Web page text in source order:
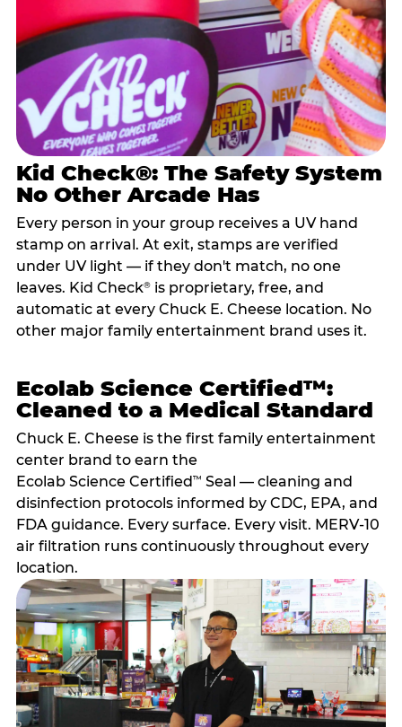
Kid Check®: The Safety System
No Other Arcade Has
Every person in your group receives a UV hand
stamp on arrival. At exit, stamps are verified
under UV light — if they don't match, no one
leaves. Kid Check®is proprietary, free, and
automatic at every Chuck E. Cheese location. No
other major family entertainment brand uses it.
Ecolab Science Certified™:
Cleaned to a Medical Standard
Chuck E. Cheese is the first family entertainment
center brand to earn the
Ecolab Science Certified™ Seal — cleaning and
disinfection protocols informed by CDC, EPA, and
FDA guidance. Every surface. Every visit. MERV-10
air filtration runs continuously throughout every
location.